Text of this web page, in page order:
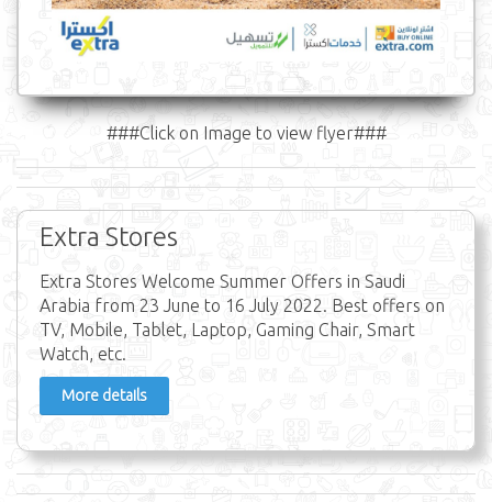
###Click on Image to view flyer###
Extra Stores
Extra Stores Welcome Summer Offers in Saudi
Arabia from 23 June to 16 July 2022. Best offers on
TV, Mobile, Tablet, Laptop, Gaming Chair, Smart
Watch, etc.
More details